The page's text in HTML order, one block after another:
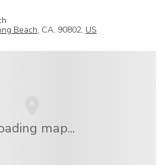
Beach, CA, 90802, US
map...